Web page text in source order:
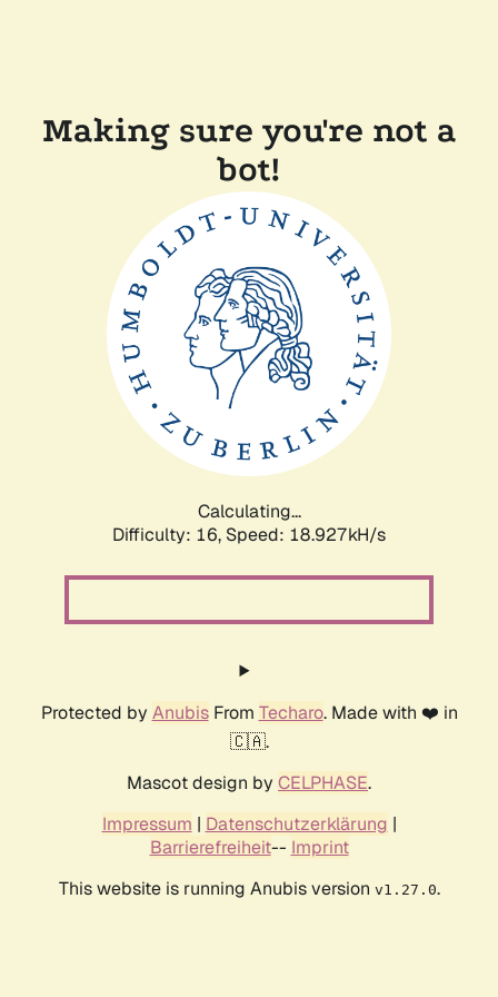
Making sure you're not a
bot!
Calculating...
Difficulty: 16, Speed: 18.927kH/s
Protected by AnubisFrom Techaro. Made with ❤️ in
🇨🇦.
Mascot design by CELPHASE.
Impressum | Datenschutzerklärung |
Barrierefreiheit-- Imprint
This website is running Anubis version v1.27.0.